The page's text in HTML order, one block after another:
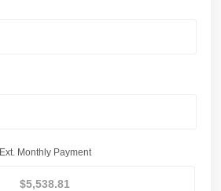
Ext. Monthly Payment